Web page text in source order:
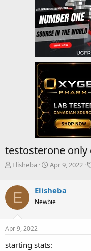
testosterone only
T
e
a
d
s
t
r
Elisheba
S
r
t
a
Apr 9, 2022
E Elisheba
Newbie
Apr 9, 2022
starting stats: